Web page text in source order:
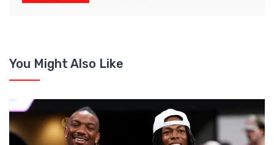
You Might Also Like